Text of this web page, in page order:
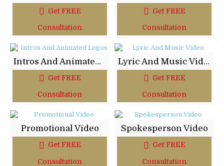
Get FREE
Consultation
Get FREE
Consultation
Intros And Animated Logos
Get FREE
Consultation
Lyric And Music Video
Get FREE
Consultation
Promotional Video
Get FREE
Consultation
Spokesperson Video
Get FREE
Consultation